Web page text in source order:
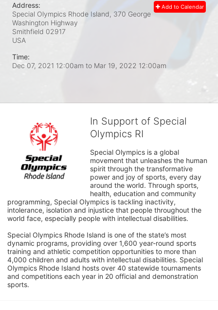
Add to Calendar
Address:
Special Olympics Rhode Island, 370 George
Washington Highway
Smithfield 02917
USA
Time:
Dec 07, 2021 12:00am to Mar 19, 2022 12:00am
In Support of Special
Olympics RI
Special Olympics is a global
movement that unleashes the human
spirit through the transformative
power and joy of sports, every day
around the world. Through sports,
health, education and community
programming, Special Olympics is tackling inactivity,
intolerance, isolation and injustice that people throughout the
world face, especially people with intellectual disabilities.
Special Olympics Rhode Island is one of the state’s most
dynamic programs, providing over 1,600 year-round sports
training and athletic competition opportunities to more than
4,000 children and adults with intellectual disabilities. Special
Olympics Rhode Island hosts over 40 statewide tournaments
and competitions each year in 20 official and demonstration
sports.